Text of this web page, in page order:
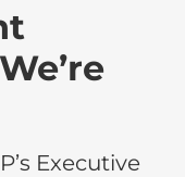
Executive